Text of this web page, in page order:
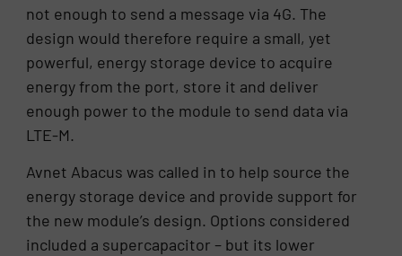
not enough to send a message via 4G. The
design would therefore require a small, yet
powerful, energy storage device to acquire
energy from the port, store it and deliver
enough power to the module to send data via
LTE-M.
Avnet Abacus was called in to help source the
energy storage device and provide support for
the new module’s design. Options considered
included a supercapacitor – but its lower